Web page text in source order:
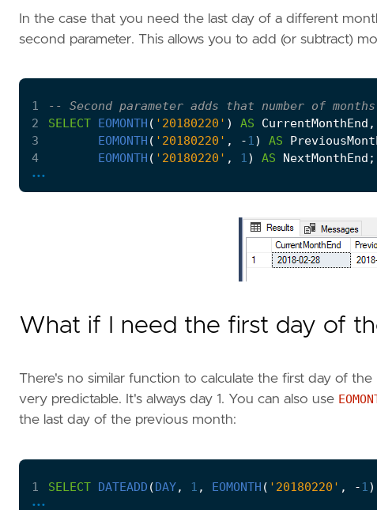
In the case that you need the last day of a different
second parameter. This allows you to add (or subtract)
1
2
SELECT EOMONTH ( '20180220' ) AS CurrentMonthEnd ,
3
EOMONTH ( '20180220' , - 1) AS
4
EOMONTH ( '20180220' , 1) AS NextMonthEnd ;
...
What if I need the first day of
There's no similar function to calculate the first day of
very predictable. It's always day 1. You can also use
the last day of the previous month:
1 SELECT DATEADD (DAY, 1 , EOMONTH ( '20180220' , - 1
...